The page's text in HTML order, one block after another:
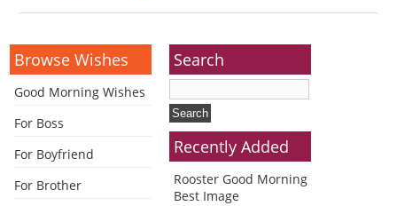
Browse Wishes
Good Morning Wishes
For Boss
For Boyfriend
For Brother
Search
Recently Added
Rooster Good Morning
Best Image